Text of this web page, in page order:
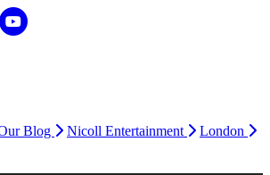
Blog Nicoll Entertainment
London